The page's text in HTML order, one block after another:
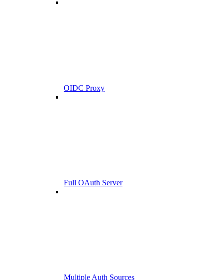
OIDC Proxy
Full OAuth Server
Multiple Auth Sources